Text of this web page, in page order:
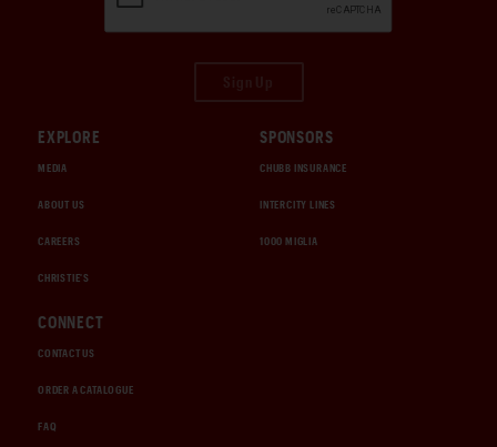
EXPLORE
MEDIA
ABOUT US
CAREERS
CHRISTIE'S
SPONSORS
CHUBB INSURANCE
INTERCITY LINES
1000 MIGLIA
CONNECT
CONTACT US
ORDER A CATALOGUE
FAQ